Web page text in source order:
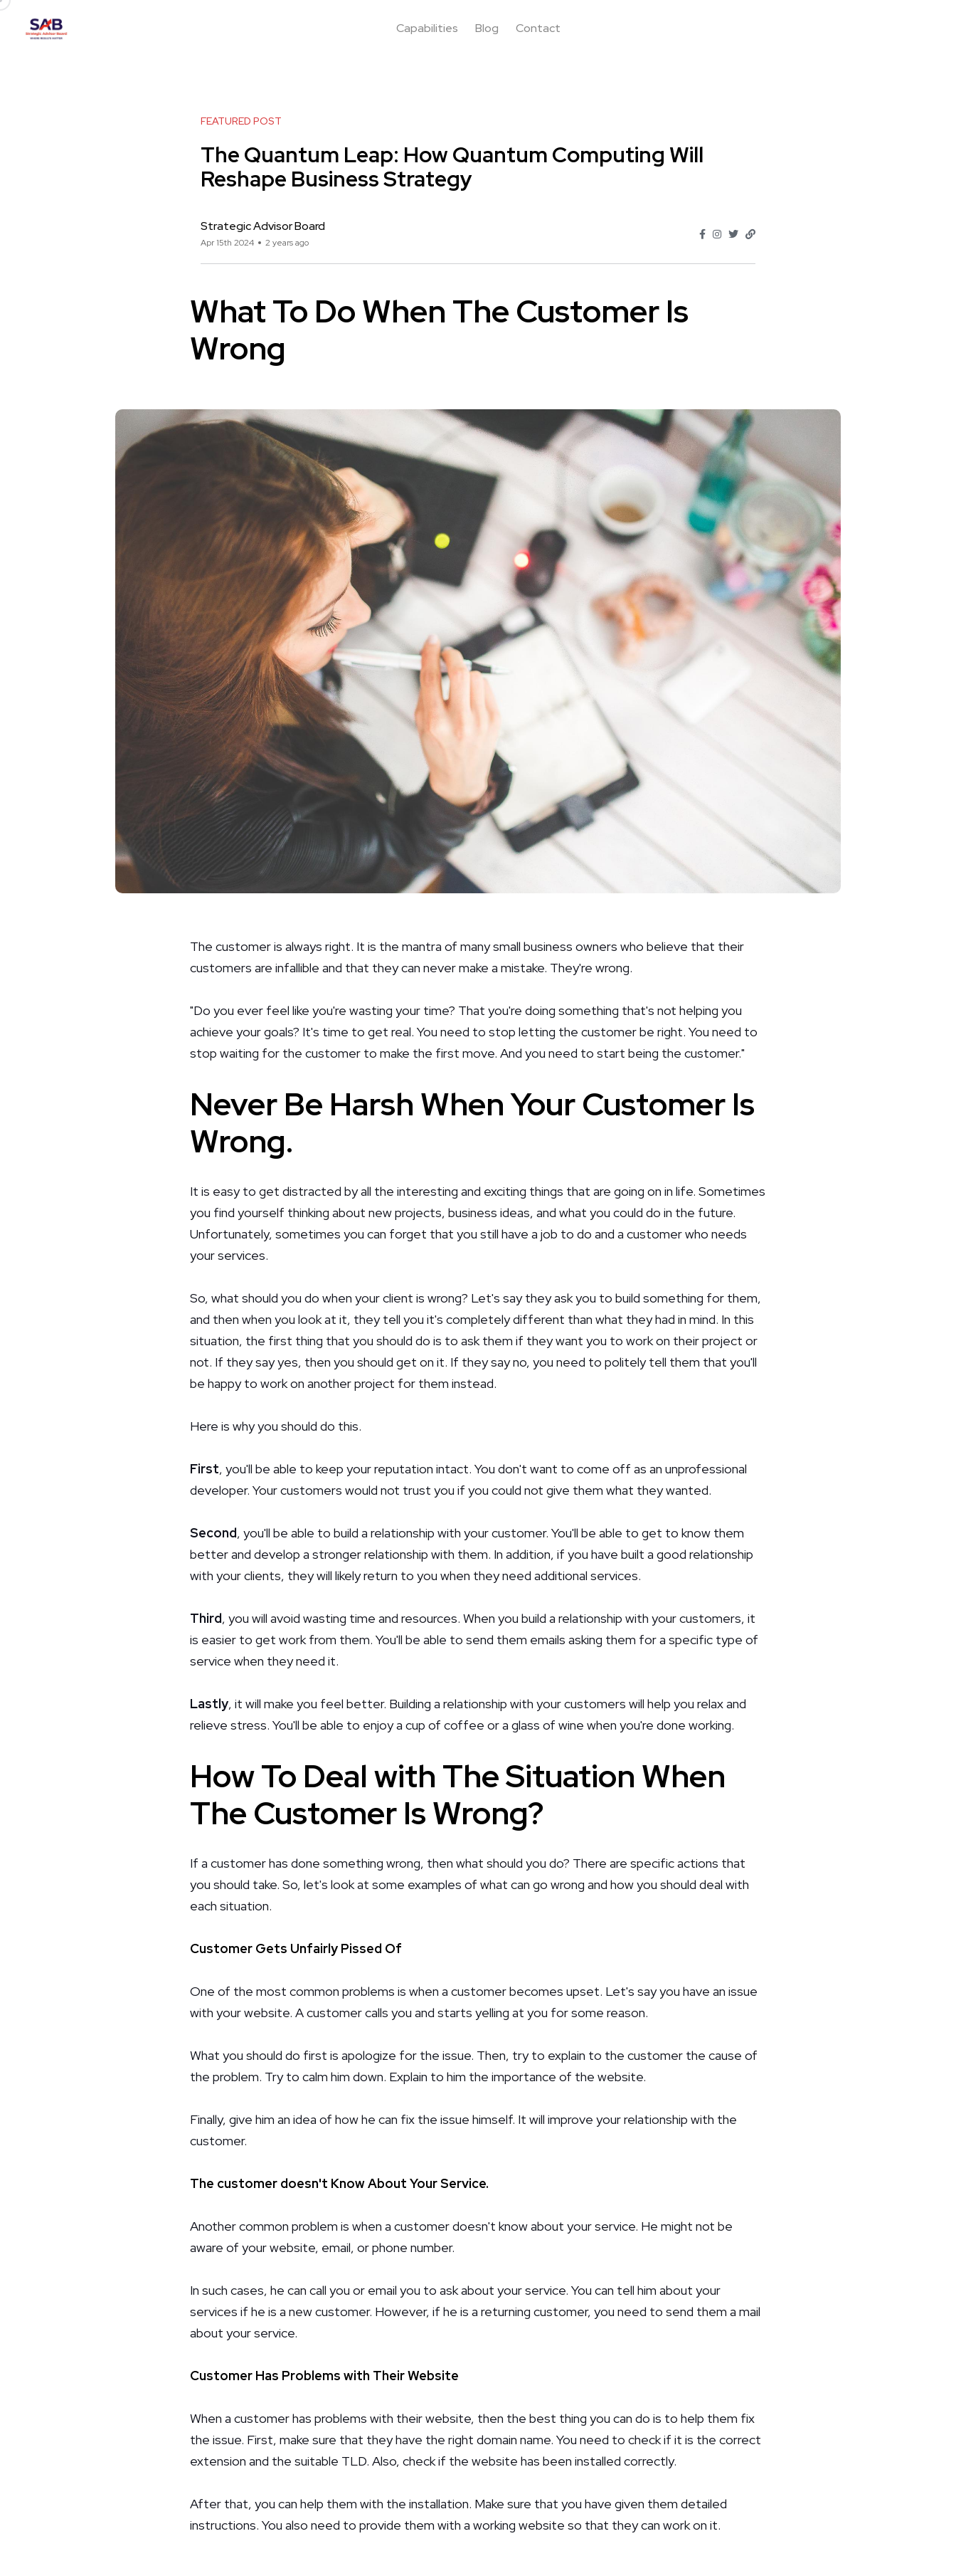
Capabilities Blog Contact
FEATURED POST
The Quantum Leap: How Quantum Computing Will
Reshape Business Strategy
Strategic Advisor Board
Apr 15th 2024 2 years ago
What To Do When The Customer Is
Wrong
The customer is always right. It is the mantra of many small business owners who believe that their
customers are infallible and that they can never make a mistake. They're wrong.
"Do you ever feel like you're wasting your time? That you're doing something that's not helping you
achieve your goals? It's time to get real. You need to stop letting the customer be right. You need to
stop waiting for the customer to make the first move. And you need to start being the customer."
Never Be Harsh When Your Customer Is
Wrong.
It is easy to get distracted by all the interesting and exciting things that are going on in life. Sometimes
you find yourself thinking about new projects, business ideas, and what you could do in the future.
Unfortunately, sometimes you can forget that you still have a job to do and a customer who needs
your services.
So, what should you do when your client is wrong? Let's say they ask you to build something for them,
and then when you look at it, they tell you it's completely different than what they had in mind. In this
situation, the first thing that you should do is to ask them if they want you to work on their project or
not. If they say yes, then you should get on it. If they say no, you need to politely tell them that you'll
be happy to work on another project for them instead.
Here is why you should do this.
First, you'll be able to keep your reputation intact. You don't want to come off as an unprofessional
developer. Your customers would not trust you if you could not give them what they wanted.
Second, you'll be able to build a relationship with your customer. You'll be able to get to know them
better and develop a stronger relationship with them. In addition, if you have built a good relationship
with your clients, they will likely return to you when they need additional services.
Third, you will avoid wasting time and resources. When you build a relationship with your customers, it
is easier to get work from them. You'll be able to send them emails asking them for a specific type of
service when they need it.
Lastly, it will make you feel better. Building a relationship with your customers will help you relax and
relieve stress. You'll be able to enjoy a cup of coffee or a glass of wine when you're done working.
How To Deal with The Situation When
The Customer Is Wrong?
If a customer has done something wrong, then what should you do? There are specific actions that
you should take. So, let's look at some examples of what can go wrong and how you should deal with
each situation.
Customer Gets Unfairly Pissed Of
One of the most common problems is when a customer becomes upset. Let's say you have an issue
with your website. A customer calls you and starts yelling at you for some reason.
What you should do first is apologize for the issue. Then, try to explain to the customer the cause of
the problem. Try to calm him down. Explain to him the importance of the website.
Finally, give him an idea of how he can fix the issue himself. It will improve your relationship with the
customer.
The customer doesn't Know About Your Service.
Another common problem is when a customer doesn't know about your service. He might not be
aware of your website, email, or phone number.
In such cases, he can call you or email you to ask about your service. You can tell him about your
services if he is a new customer. However, if he is a returning customer, you need to send them a mail
about your service.
Customer Has Problems with Their Website
When a customer has problems with their website, then the best thing you can do is to help them fix
the issue. First, make sure that they have the right domain name. You need to check if it is the correct
extension and the suitable TLD. Also, check if the website has been installed correctly.
After that, you can help them with the installation. Make sure that you have given them detailed
instructions. You also need to provide them with a working website so that they can work on it.